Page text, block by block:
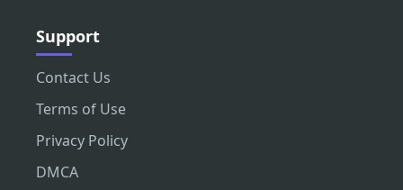
Support
Contact Us
Terms of Use
Privacy Policy
DMCA